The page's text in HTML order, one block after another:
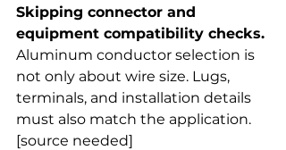
Skipping connector and
equipment compatibility checks.
Aluminum conductor selection is
not only about wire size. Lugs,
terminals, and installation details
must also match the application.
[source needed]